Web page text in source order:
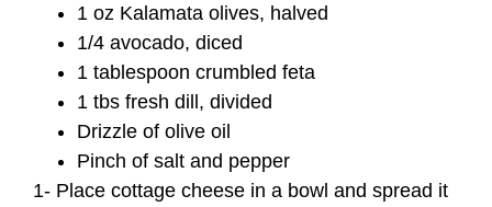
1 oz Kalamata olives, halved
1/4 avocado, diced
1 tablespoon crumbled feta
1 tbs fresh dill, divided
Drizzle of olive oil
Pinch of salt and pepper
1- Place cottage cheese in a bowl and spread it